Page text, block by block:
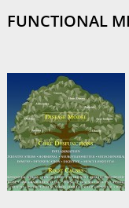
FUNCTIONAL